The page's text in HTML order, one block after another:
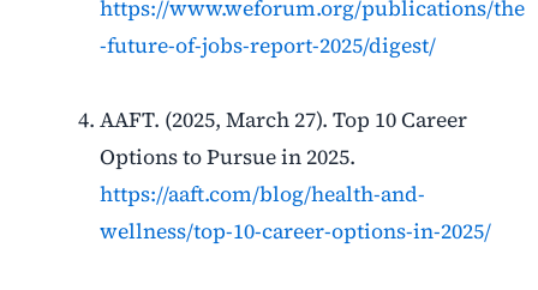
https://www.weforum.org/publications/the
-future-of-jobs-report-2025/digest/
AAFT. (2025, March 27). Top 10 Career
Options to Pursue in 2025.
https://aaft.com/blog/health-and-
wellness/top-10-career-options-in-2025/